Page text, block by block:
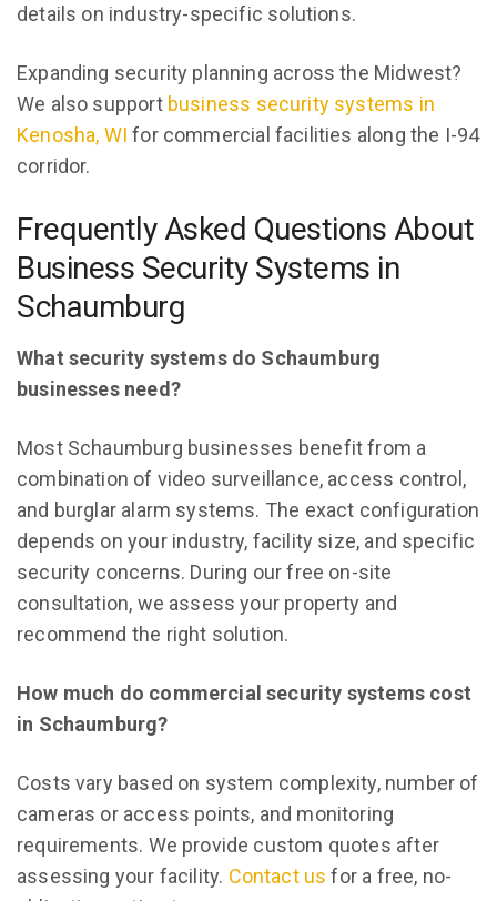
details on industry-specific solutions.
Expanding security planning across the Midwest?
We also support business security systems in
Kenosha, WI for commercial facilities along the I-94
corridor.
Frequently Asked Questions About
Business Security Systems in
Schaumburg
What security systems do Schaumburg
businesses need?
Most Schaumburg businesses benefit from a
combination of video surveillance, access control,
and burglar alarm systems. The exact configuration
depends on your industry, facility size, and specific
security concerns. During our free on-site
consultation, we assess your property and
recommend the right solution.
How much do commercial security systems cost
in Schaumburg?
Costs vary based on system complexity, number of
cameras or access points, and monitoring
requirements. We provide custom quotes after
assessing your facility. Contact us for a free, no-